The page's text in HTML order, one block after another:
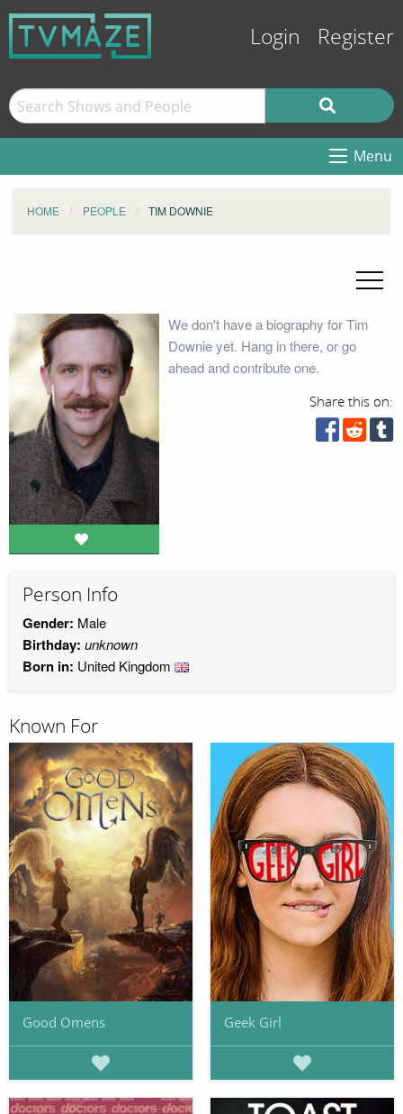
Login Register
Menu
HOME PEOPLE TIM DOWNIE
We don't have a biography for Tim
Downie yet. Hang in there, or go
ahead and contribute one.
Share this on:
Person Info
Gender: Male
Birthday: unknown
Born in: United Kingdom
Known For
Good Omens Geek Girl